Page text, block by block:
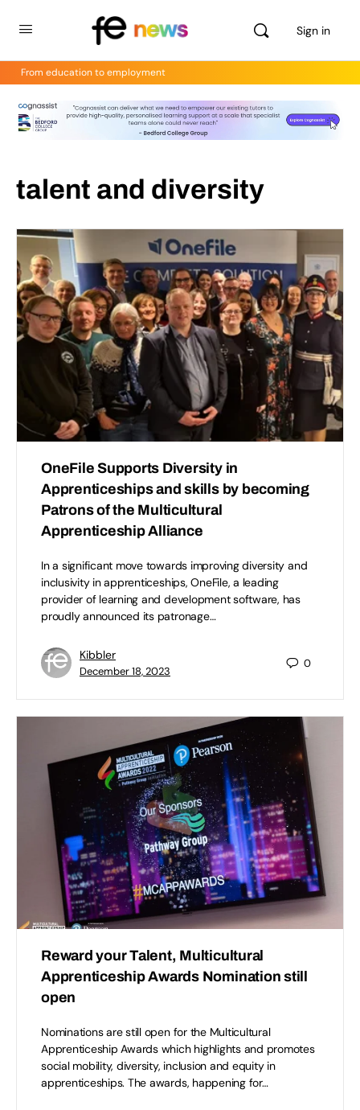
Sign in
From education to employment
talent and diversity
OneFile Supports Diversity in
Apprenticeships and skills by becoming
Patrons of the Multicultural
Apprenticeship Alliance
In a significant move towards improving diversity and
inclusivity in apprenticeships, OneFile, a leading
provider of learning and development software, has
proudly announced its patronage…
Kibbler
December 18, 2023
0
Reward your Talent, Multicultural
Apprenticeship Awards Nomination still
open
Nominations are still open for the Multicultural
Apprenticeship Awards which highlights and promotes
social mobility, diversity, inclusion and equity in
apprenticeships. The awards, happening for…